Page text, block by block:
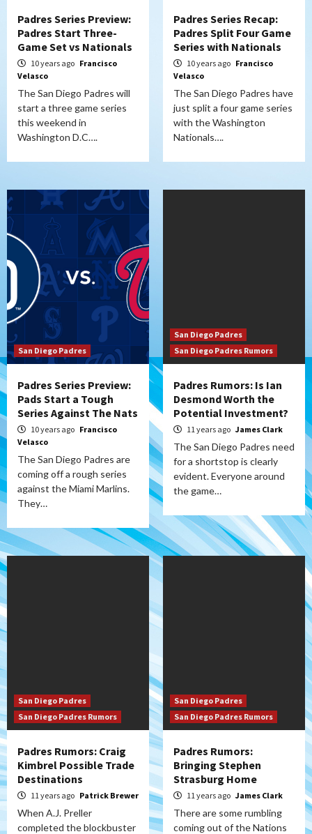
Padres Series Preview:
Padres Start Three-
Game Set vs Nationals
10 years ago Francisco
Velasco
The San Diego Padres will
start a three game series
this weekend in
Washington D.C….
Padres Series Recap:
Padres Split Four Game
Series with Nationals
10 years ago Francisco
Velasco
The San Diego Padres have
just split a four game series
with the Washington
Nationals….
San Diego Padres
Padres Series Preview:
Pads Start a Tough
Series Against The Nats
10 years ago Francisco
Velasco
The San Diego Padres are
coming off a rough series
against the Miami Marlins.
They…
San Diego Padres
San Diego Padres Rumors
Padres Rumors: Is Ian
Desmond Worth the
Potential Investment?
11 years ago James Clark
The San Diego Padres need
for a shortstop is clearly
evident. Everyone around
the game…
San Diego Padres
San Diego Padres Rumors
Padres Rumors: Craig
Kimbrel Possible Trade
Destinations
11 years ago Patrick Brewer
When A.J. Preller
completed the blockbuster
San Diego Padres
San Diego Padres Rumors
Padres Rumors:
Bringing Stephen
Strasburg Home
11 years ago James Clark
There are some rumbling
coming out of the Nations